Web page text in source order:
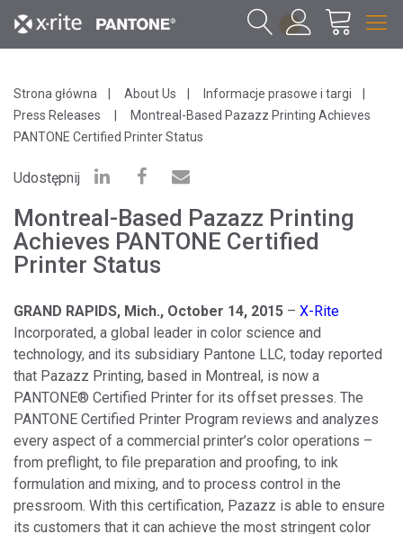
1
Strona główna About Us
Informacje prasowe i targi
Press Releases
Montreal-Based Pazazz Printing Achieves
PANTONE Certified Printer Status
Udostępnij
Montreal-Based Pazazz Printing
Achieves PANTONE Certified
Printer Status
GRAND RAPIDS, Mich., October 14, 2015 – X-Rite
Incorporated, a global leader in color science and
technology, and its subsidiary Pantone LLC, today reported
that Pazazz Printing, based in Montreal, is now a
PANTONE® Certified Printer for its offset presses. The
PANTONE Certified Printer Program reviews and analyzes
every aspect of a commercial printer’s color operations –
from preflight, to file preparation and proofing, to ink
formulation and mixing, and to process control in the
pressroom. With this certification, Pazazz is able to ensure
its customers that it can achieve the most stringent color